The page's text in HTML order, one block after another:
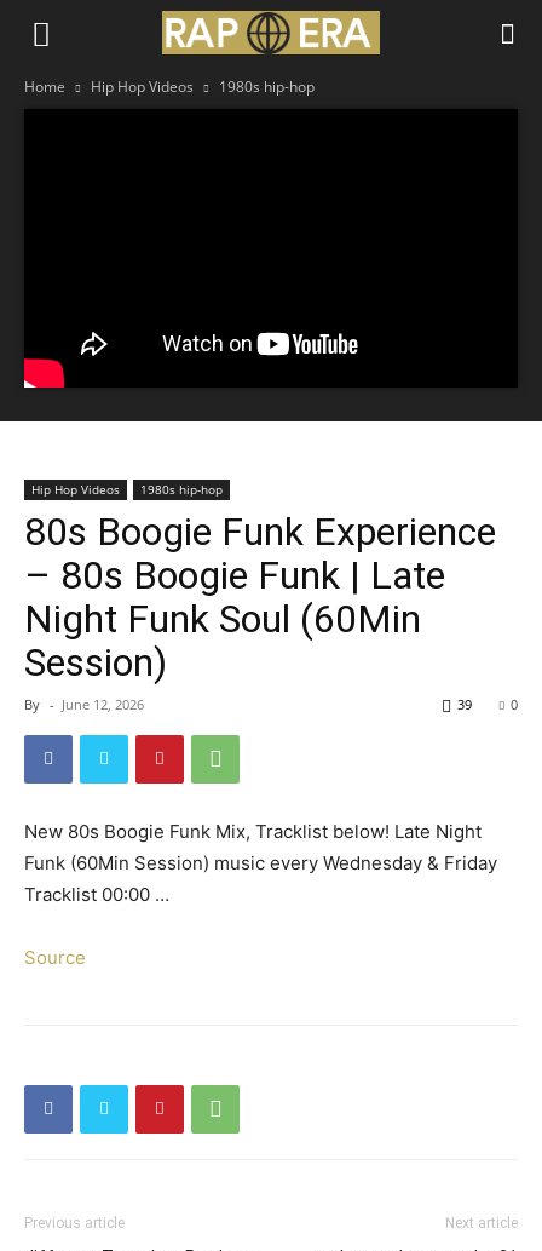
Home Hip Hop Videos 1980s hip-hop
Hip Hop Videos 1980s hip-hop
80s Boogie Funk Experience
– 80s Boogie Funk | Late
Night Funk Soul (60Min
Session)
By - June 12, 2026 0
39
New 80s Boogie Funk Mix, Tracklist below! Late Night
Funk (60Min Session) music every Wednesday & Friday
Tracklist 00:00 …
Source
Previous article Next article